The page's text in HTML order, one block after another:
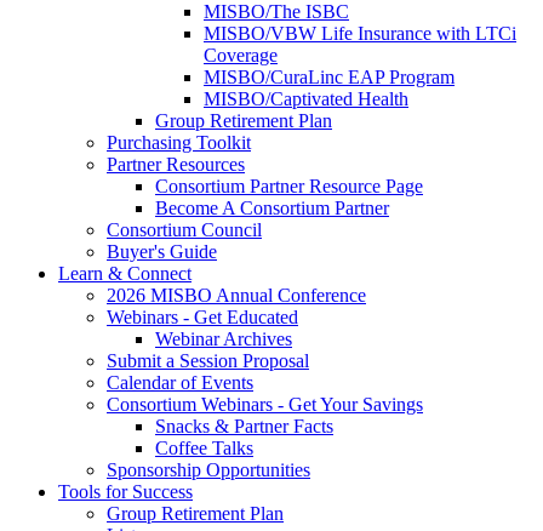
MISBO/The ISBC
MISBO/VBW Life Insurance with LTCi
Coverage
MISBO/CuraLinc EAP Program
MISBO/Captivated Health
Group Retirement Plan
Purchasing Toolkit
Partner Resources
Consortium Partner Resource Page
Become A Consortium Partner
Consortium Council
Buyer's Guide
Learn & Connect
2026 MISBO Annual Conference
Webinars - Get Educated
Webinar Archives
Submit a Session Proposal
Calendar of Events
Consortium Webinars - Get Your Savings
Snacks & Partner Facts
Coffee Talks
Sponsorship Opportunities
Tools for Success
Group Retirement Plan